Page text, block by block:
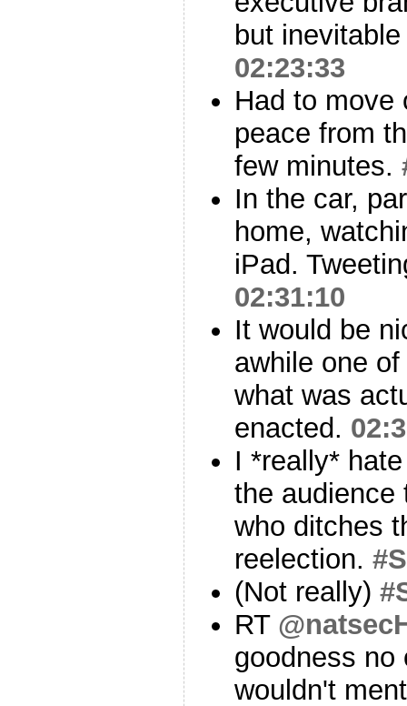
but
02:23:33
Had to move
peace from
few minutes.
In the car,
home,
iPad.
02:31:10
It would be
awhile one
what was
enacted.
I *really*
the audience
who ditches
reelection.
(Not really)
RT
goodness no
wouldn't